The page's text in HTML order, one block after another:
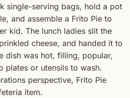
single-serving bags, hold a pot
and assemble a Frito Pie to
kid. The lunch ladies slit the
cheese, and handed it to
dish was hot, filling, popular,
plates or utensils to wash.
perspective, Frito Pie
item.